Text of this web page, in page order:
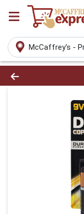
McCaffrey's -
Product